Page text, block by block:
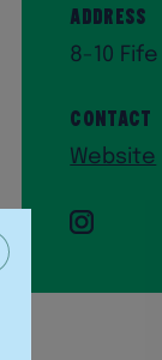
Address
8-10
Contact
Website